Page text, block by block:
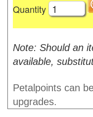
Quantity
Note: Should an
available,
Petalpoints can
upgrades.